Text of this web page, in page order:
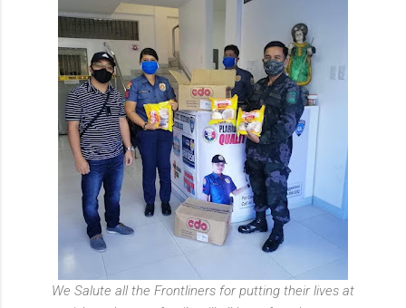
We Salute all the Frontliners for putting their lives at